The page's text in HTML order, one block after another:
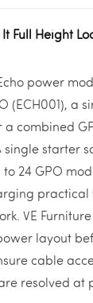
Full Height
power
(ECH001), a
a combined
single starter
to 24 GPO
practical
VE
layout
cable
resolved at